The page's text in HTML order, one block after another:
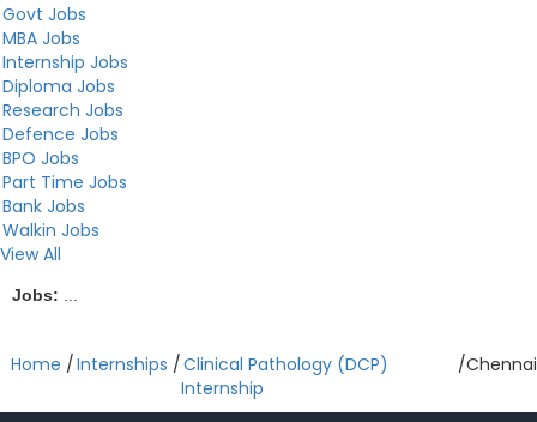
Govt Jobs
MBA Jobs
Internship Jobs
Diploma Jobs
Research Jobs
Defence Jobs
BPO Jobs
Part Time Jobs
Bank Jobs
Walkin Jobs
View All
Jobs: ...
Home /Internships /Clinical Pathology (DCP)
Internship
/Chennai